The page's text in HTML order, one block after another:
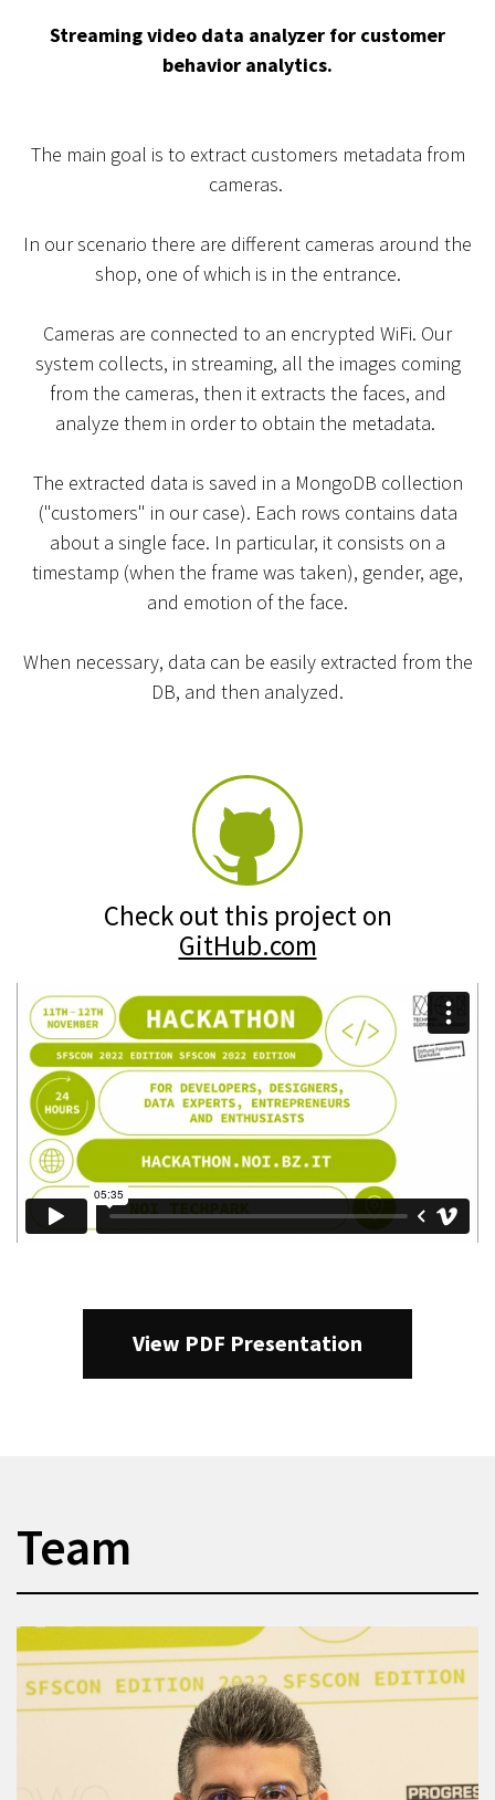
Streaming video data analyzer for customer
behavior analytics.
The main goal is to extract customers metadata from
cameras.
In our scenario there are different cameras around the
shop, one of which is in the entrance.
Cameras are connected to an encrypted WiFi. Our
system collects, in streaming, all the images coming
from the cameras, then it extracts the faces, and
analyze them in order to obtain the metadata.
The extracted data is saved in a MongoDB collection
("customers" in our case). Each rows contains data
about a single face. In particular, it consists on a
timestamp (when the frame was taken), gender, age,
and emotion of the face.
When necessary, data can be easily extracted from the
DB, and then analyzed.
Check out this project on
GitHub.com
View PDF Presentation
Team